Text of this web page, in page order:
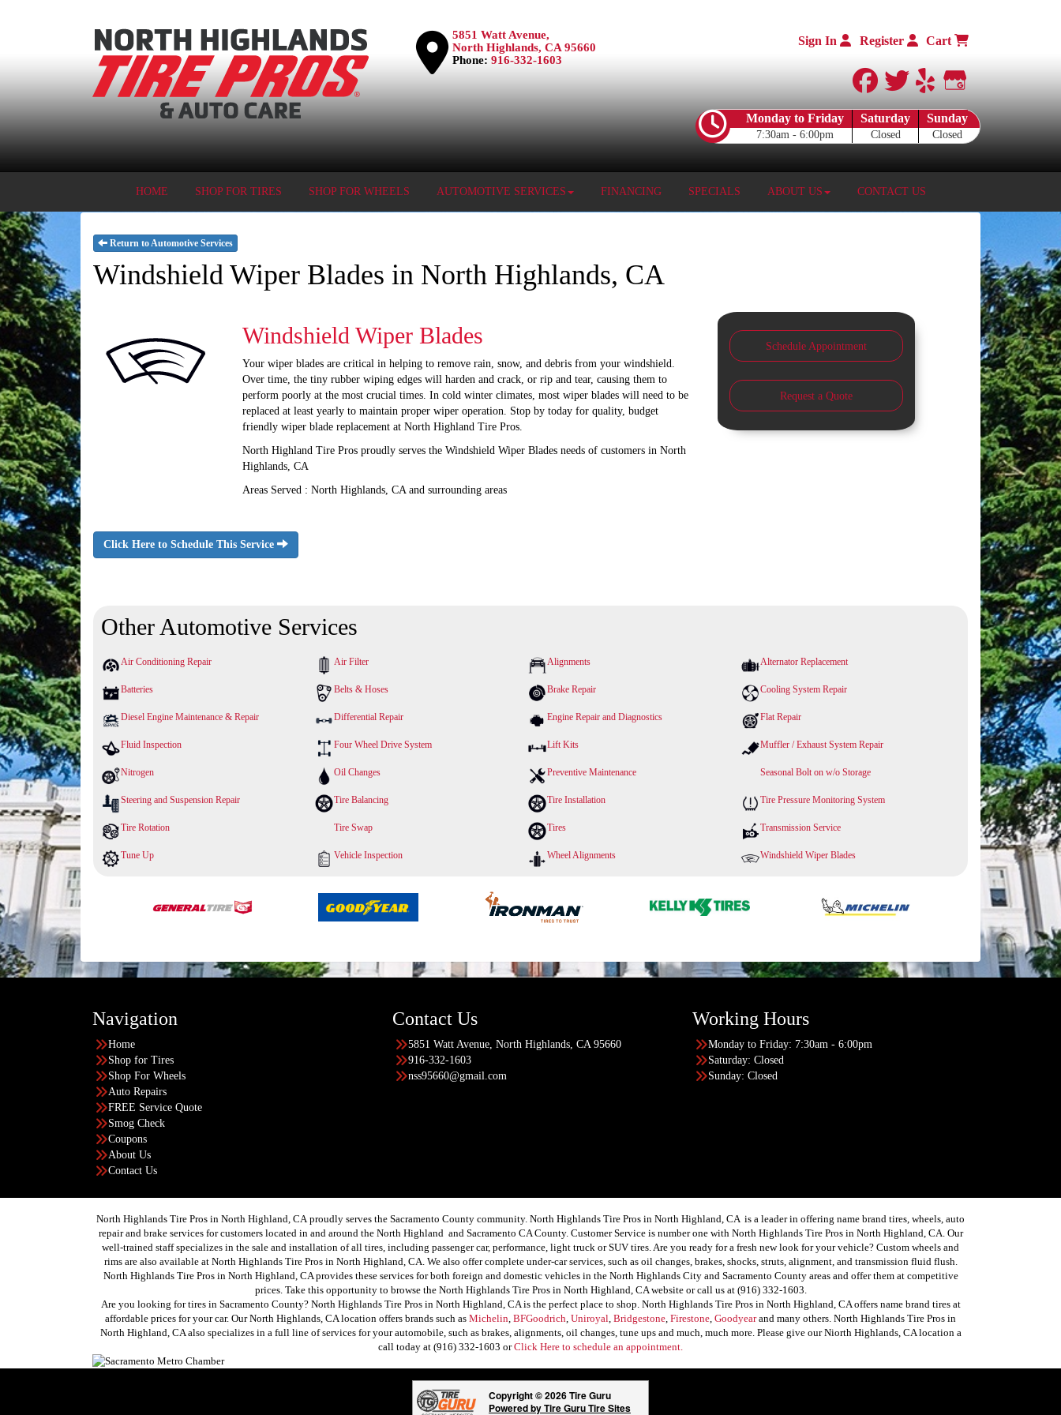
5851 Watt Avenue,
North Highlands, CA 95660
Phone: 916-332-1603
Sign In Register Cart
facebook
twitter
yelpGoogle My
Monday to Friday
7:30am - 6:00pm
Saturday
Closed
Sunday
Closed
HOME SHOP FOR TIRES SHOP FOR WHEELS AUTOMOTIVE SERVICES FINANCING SPECIALS ABOUT US CONTACT US
Return to Automotive Services
Windshield Wiper Blades in North Highlands, CA
Windshield Wiper Blades
Your wiper blades are critical in helping to remove rain, snow, and debris from your windshield.
Over time, the tiny rubber wiping edges will harden and crack, or rip and tear, causing them to
perform poorly at the most crucial times. In cold winter climates, most wiper blades will need to be
replaced at least yearly to maintain proper wiper operation. Stop by today for quality, budget
friendly wiper blade replacement at North Highland Tire Pros.
North Highland Tire Pros proudly serves the Windshield Wiper Blades needs of customers in North
Highlands, CA
Areas Served : North Highlands, CA and surrounding areas
Click Here to Schedule This Service
Schedule Appointment
Request a Quote
Other Automotive Services
Air Conditioning Repair Air Filter Alignments Alternator Replacement
Batteries Belts & Hoses Brake Repair Cooling System Repair
Diesel Engine Maintenance & Repair Differential Repair Engine Repair and Diagnostics Flat Repair
Fluid Inspection Four Wheel Drive System Lift Kits Muffler / Exhaust System Repair
Nitrogen Oil Changes Preventive Maintenance Seasonal Bolt on w/o Storage
Steering and Suspension Repair Tire Balancing Tire Installation Tire Pressure Monitoring System
Tire Rotation Tire Swap Tires Transmission Service
Tune Up Vehicle Inspection Wheel Alignments Windshield Wiper Blades
Navigation
Home
Shop for Tires
Shop For Wheels
Auto Repairs
FREE Service Quote
Smog Check
Coupons
About Us
Contact Us
Contact Us
5851 Watt Avenue, North Highlands, CA 95660
916-332-1603
nss95660@gmail.com
Working Hours
Monday to Friday: 7:30am - 6:00pm
Saturday: Closed
Sunday: Closed
North Highlands Tire Pros in North Highland, CA proudly serves the Sacramento County community. North Highlands Tire Pros in North Highland, CA is a leader in offering name brand tires, wheels, auto
repair and brake services for customers located in and around the North Highland and Sacramento CA County. Customer Service is number one with North Highlands Tire Pros in North Highland, CA. Our
well-trained staff specializes in the sale and installation of all tires, including passenger car, performance, light truck or SUV tires. Are you ready for a fresh new look for your vehicle? Custom wheels and
rims are also available at North Highlands Tire Pros in North Highland, CA. We also offer complete under-car services, such as oil changes, brakes, shocks, struts, alignment, and transmission fluid flush.
North Highlands Tire Pros in North Highland, CA provides these services for both foreign and domestic vehicles in the North Highlands City and Sacramento County areas and offer them at competitive
prices. Take this opportunity to browse the North Highlands Tire Pros in North Highland, CA website or call us at (916) 332-1603.
Are you looking for tires in Sacramento County? North Highlands Tire Pros in North Highland, CA is the perfect place to shop. North Highlands Tire Pros in North Highland, CA offers name brand tires at
affordable prices for your car. Our North Highlands, CA location offers brands such as Michelin, BFGoodrich, Uniroyal, Bridgestone, Firestone, Goodyearand many others. North Highlands Tire Pros in
North Highland, CA also specializes in a full line of services for your automobile, such as brakes, alignments, oil changes, tune ups and much, much more. Please give our Niorth Highlands, CA location a
call today at (916) 332-1603 orClick Here to schedule an appointment.
Copyright © 2026 Tire Guru
Powered by Tire Guru Tire Sites